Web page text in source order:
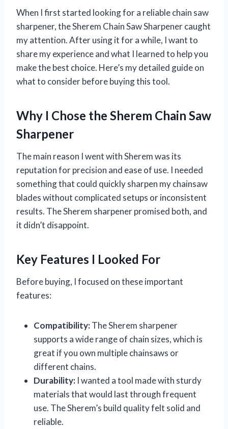
When I first started looking for a reliable chain saw
sharpener, the Sherem Chain Saw Sharpener caught
my attention. After using it for a while, I want to
share my experience and what I learned to help you
make the best choice. Here’s my detailed guide on
what to consider before buying this tool.
Why I Chose the Sherem Chain Saw
Sharpener
The main reason I went with Sherem was its
reputation for precision and ease of use. I needed
something that could quickly sharpen my chainsaw
blades without complicated setups or inconsistent
results. The Sherem sharpener promised both, and
it didn’t disappoint.
Key Features I Looked For
Before buying, I focused on these important
features:
Compatibility:The Sherem sharpener
supports a wide range of chain sizes, which is
great if you own multiple chainsaws or
different chains.
Durability: I wanted a tool made with sturdy
materials that would last through frequent
use. The Sherem’s build quality felt solid and
reliable.